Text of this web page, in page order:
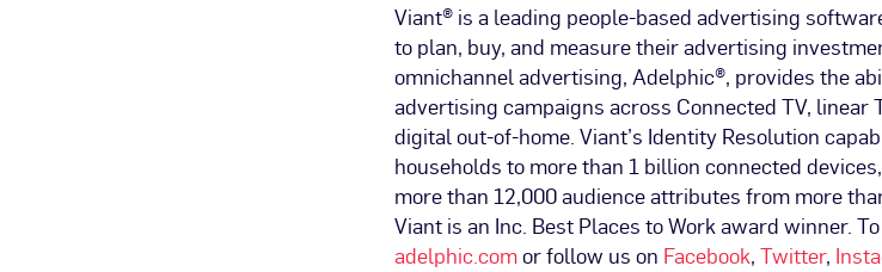
Viant® is a leading people-based advertising
to plan, buy, and measure their advertising
omnichannel advertising, Adelphic®, provides the
advertising campaigns across Connected TV, linear
digital out-of-home. Viant’s Identity Resolution
households to more than 1 billion connected
more than 12,000 audience attributes from more
Viant is an Inc. Best Places to Work award winner.
adelphic.comor follow us on Facebook,Twitter,